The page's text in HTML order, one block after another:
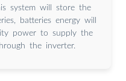
system will store the
batteries energy will
power to supply the
the inverter.